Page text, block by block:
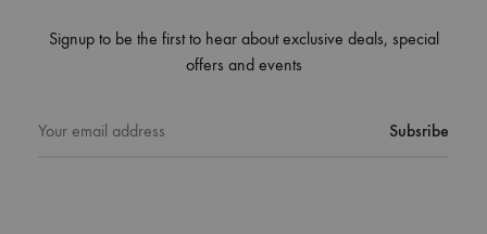
Signup to be the first to hear about exclusive deals, special
offers and events